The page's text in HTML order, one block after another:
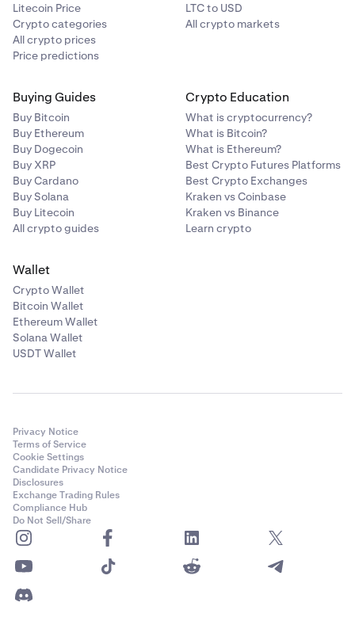
Litecoin Price
Crypto categories
All crypto prices
Price predictions
LTC to USD
All crypto markets
Buying Guides
Buy Bitcoin
Buy Ethereum
Buy Dogecoin
Buy XRP
Buy Cardano
Buy Solana
Buy Litecoin
All crypto guides
Crypto Education
What is cryptocurrency?
What is Bitcoin?
What is Ethereum?
Best Crypto Futures Platforms
Best Crypto Exchanges
Kraken vs Coinbase
Kraken vs Binance
Learn crypto
Wallet
Crypto Wallet
Bitcoin Wallet
Ethereum Wallet
Solana Wallet
USDT Wallet
Privacy Notice
Terms of Service
Cookie Settings
Candidate Privacy Notice
Disclosures
Exchange Trading Rules
Compliance Hub
Do Not Sell/Share